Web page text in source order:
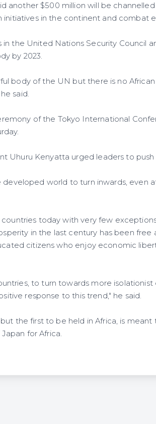
another $500 million will be
in the continent and combat
the United Nations Security Council
by 2023.
body of the UN but there is no
said.
of the Tokyo International
Uhuru Kenyatta urged leaders to
developed world to turn inwards, even
today with very few
in the last century has been free
citizens who enjoy economic
to turn towards more isolationist
response to this trend," he said.
the first to be held in Africa, is meant
for Africa.